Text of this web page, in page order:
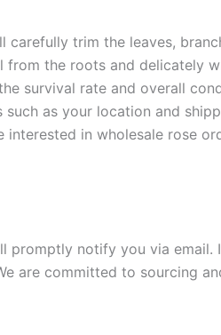
trim the leaves,
the roots and delicately
survival rate and overall
as your location and
in wholesale rose
notify you via email.
are committed to sourcing